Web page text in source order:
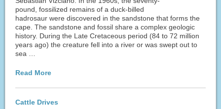
pound, fossilized remains of a duck-billed
hadrosaur were discovered in the sandstone that forms the
cape. The sandstone and fossil share a complex geologic
history. During the Late Cretaceous period (84 to 72 million
years ago) the creature fell into a river or was swept out to
sea …
Read More
Cattle Drives